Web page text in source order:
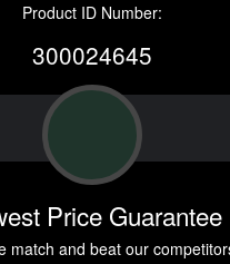
Product ID Number:
300024645
Price Guarantee
match and beat our